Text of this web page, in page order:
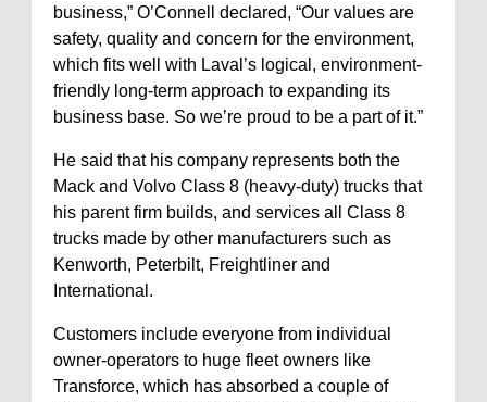
business,” O’Connell declared, “Our values are
safety, quality and concern for the environment,
which fits well with Laval’s logical, environment-
friendly long-term approach to expanding its
business base. So we’re proud to be a part of it.”
He said that his company represents both the
Mack and Volvo Class 8 (heavy-duty) trucks that
his parent firm builds, and services all Class 8
trucks made by other manufacturers such as
Kenworth, Peterbilt, Freightliner and
International.
Customers include everyone from individual
owner-operators to huge fleet owners like
Transforce, which has absorbed a couple of